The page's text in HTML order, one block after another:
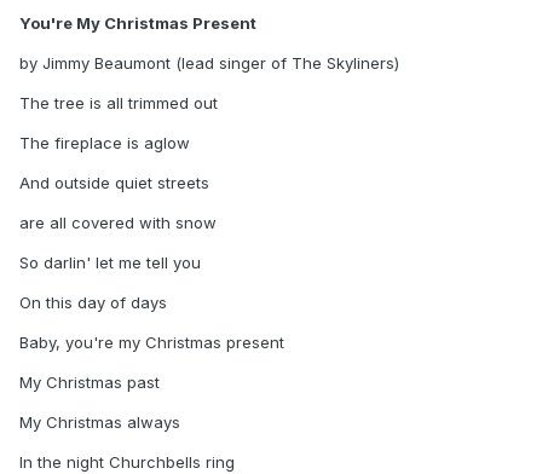
You're My Christmas Present
by Jimmy Beaumont (lead singer of The Skyliners)
The tree is all trimmed out
The fireplace is aglow
And outside quiet streets
are all covered with snow
So darlin' let me tell you
On this day of days
Baby, you're my Christmas present
My Christmas past
My Christmas always
In the night Churchbells ring